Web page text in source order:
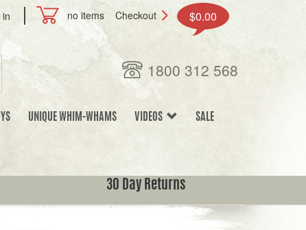
in no items Checkout $0.00
1800 312 568
UNIQUE WHIM-WHAMS VIDEOS SALE
30 Day Returns